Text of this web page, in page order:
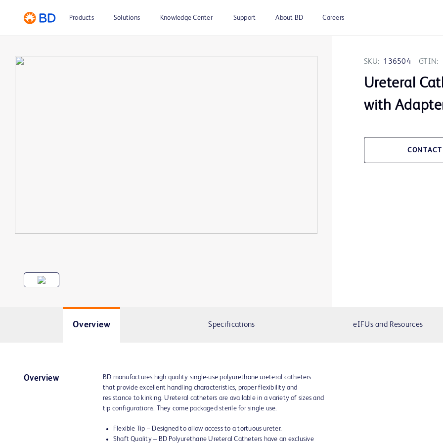
Products Solutions Knowledge Center Support About BD Careers
SKU: 136504 GTIN:
Ureteral
with
Overview Specifications eIFUs and Resources
Overview
BD manufactures high quality single-use polyurethane ureteral catheters
that provide excellent handling characteristics, proper flexibility and
resistance to kinking. Ureteral catheters are available in a variety of sizes and
tip configurations. They come packaged sterile for single use.
Flexible Tip – Designed to allow access to a tortuous ureter.
Shaft Quality – BD Polyurethane Ureteral Catheters have an exclusive